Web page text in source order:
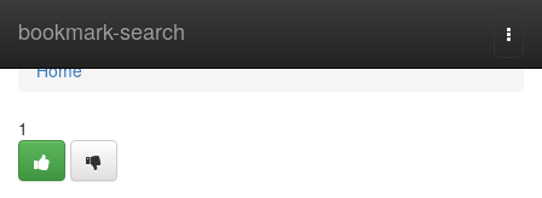
bookmark-search
Home
Home
1